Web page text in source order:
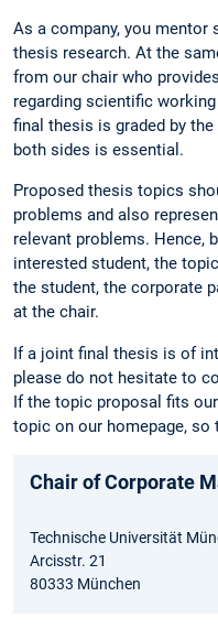
As a company, you mentor
thesis research. At the
from our chair who
regarding scientific
final thesis is graded by
both sides is essential.
Proposed thesis topics
problems and also
relevant problems. Hence,
interested student, the
the student, the corporate
at the chair.
If a joint final thesis is of
please do not hesitate to
If the topic proposal fits
topic on our homepage,
Chair of Corporate
Technische Universität
Arcisstr. 21
80333 München